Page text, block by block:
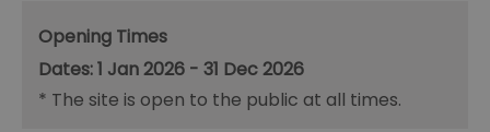
Opening Times
1 Jan 2026 - 31 Dec 2026
* The site is open to the public at all times.